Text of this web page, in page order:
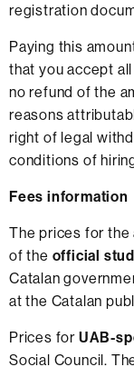
registration
Paying this
that you accept
no refund of the
reasons
right of legal
conditions of
Fees information
The prices for the
of the official
Catalan
at the Catalan
Prices for UAB-
Social Council.